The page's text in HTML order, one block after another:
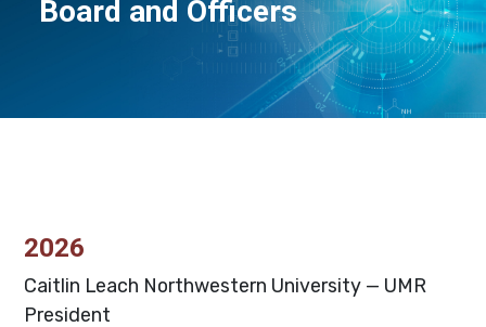
Board and Officers
2026
Caitlin Leach Northwestern University — UMR
President